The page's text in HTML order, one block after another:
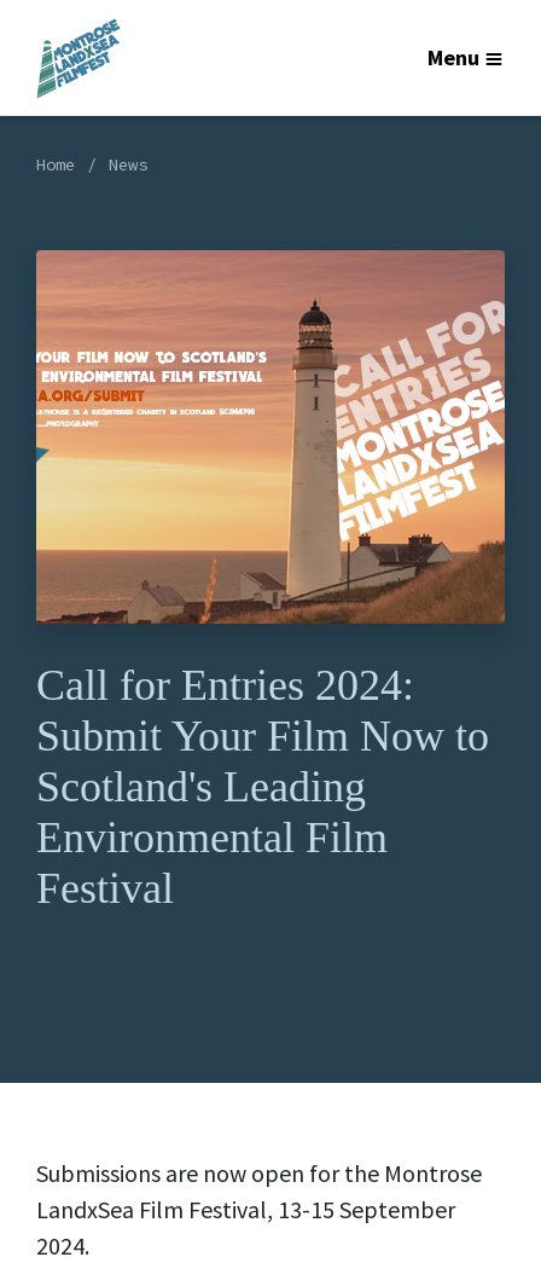
Menu
Home News
Call for Entries 2024:
Submit Your Film Now to
Scotland's Leading
Environmental Film
Festival
Submissions are now open for the Montrose
LandxSea Film Festival, 13-15 September
2024.